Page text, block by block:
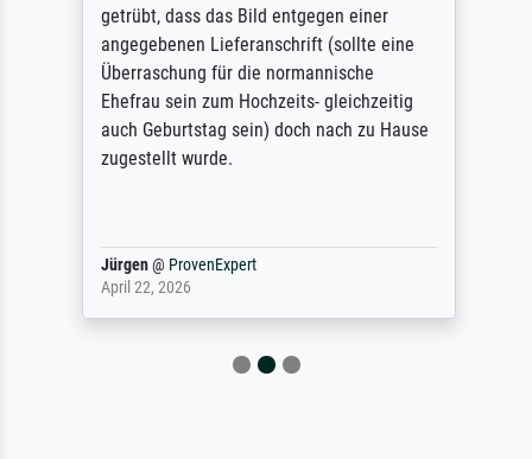
getrübt, dass das Bild entgegen einer
angegebenen Lieferanschrift (sollte eine
Überraschung für die normannische
Ehefrau sein zum Hochzeits- gleichzeitig
auch Geburtstag sein) doch nach zu Hause
zugestellt wurde.
Jürgen@ ProvenExpert
April 22, 2026